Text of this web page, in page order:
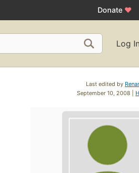
Donate ♥
Log In
Last edited by
September 10, 2008 |